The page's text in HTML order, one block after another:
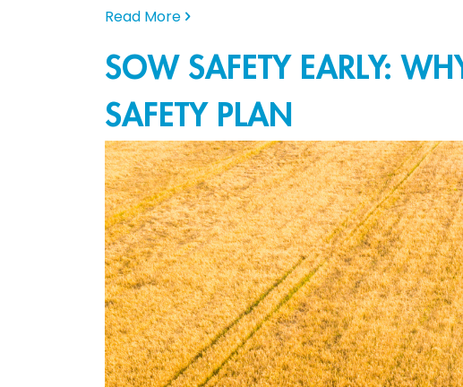
Read More
SOW SAFETY EARLY:
SAFETY PLAN